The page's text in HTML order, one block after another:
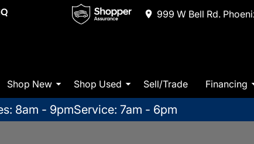
999 W Bell Rd.
Shop New Shop Used Sell/Trade Financing
8am - 9pmService: 7am - 6pm